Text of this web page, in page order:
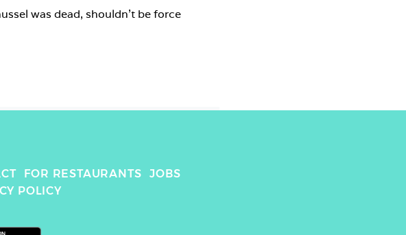
was dead, shouldn’t be force
FOR RESTAURANTS
JOBS
POLICY